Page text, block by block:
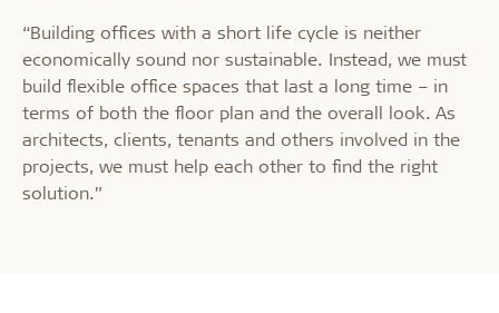
“Building offices with a short life cycle is neither
economically sound nor sustainable. Instead, we must
build flexible office spaces that last a long time – in
terms of both the floor plan and the overall look. As
architects, clients, tenants and others involved in the
projects, we must help each other to find the right
solution.”